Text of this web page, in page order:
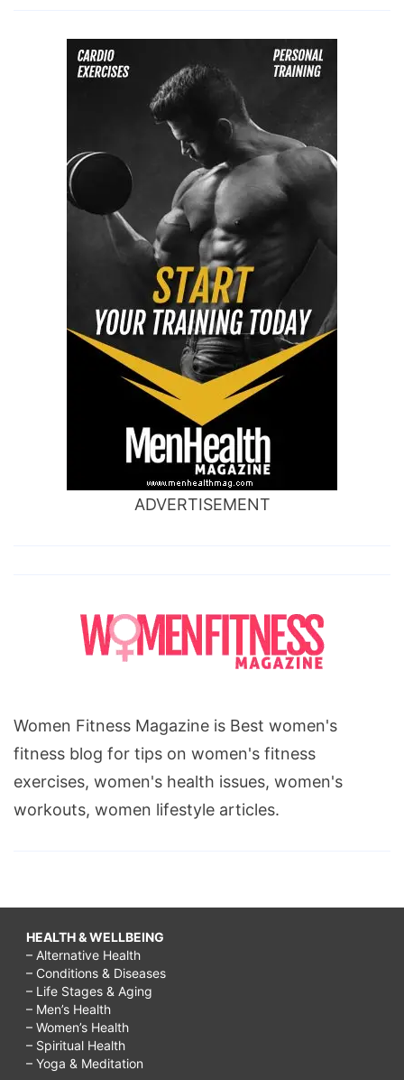
ADVERTISEMENT
Women Fitness Magazine is Best women's
fitness blog for tips on women's fitness
exercises, women's health issues, women's
workouts, women lifestyle articles.
HEALTH & WELLBEING
– Alternative Health
– Conditions & Diseases
– Life Stages & Aging
– Men’s Health
– Women’s Health
– Spiritual Health
– Yoga & Meditation